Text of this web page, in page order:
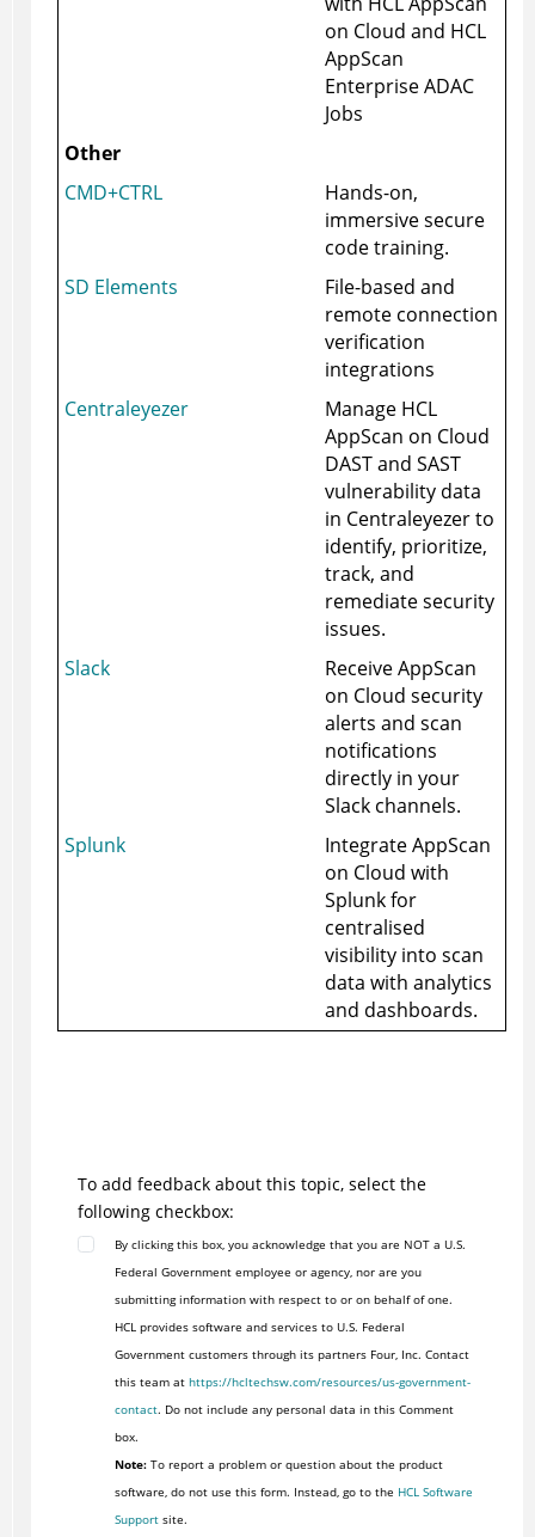
on Cloud and HCL
AppScan
Enterprise ADAC
Jobs
Other
CMD+CTRL
Hands-on,
immersive secure
code training.
SD Elements
File-based and
remote connection
verification
integrations
Centraleyezer
Manage HCL
AppScan on Cloud
DAST and SAST
vulnerability data
in Centraleyezer to
identify, prioritize,
track, and
remediate security
issues.
Slack
ReceiveAppScan
on Cloud security
alerts and scan
notifications
directly in your
Slack channels.
Splunk
IntegrateAppScan
on Cloud with
Splunk for
centralised
visibility into scan
data with analytics
and dashboards.
To add feedback about this topic, select the
following checkbox:
By clicking this box, you acknowledge that you are NOT a U.S.
Federal Government employee or agency, nor are you
submitting information with respect to or on behalf of one.
HCL provides software and services to U.S. Federal
Government customers through its partners Four, Inc. Contact
this team at https://hcltechsw.com/resources/us-government-
contact. Do not include any personal data in this Comment
box.
Note:To report a problem or question about the product
software, do not use this form. Instead, go to the HCL Software
Supportsite.